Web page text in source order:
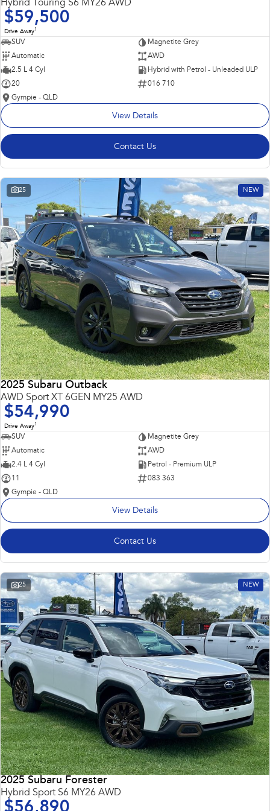
Hybrid Touring S6 MY26 AWD
$59,500
Drive Away1
SUV
Magnetite Grey
Automatic
AWD
2.5 L 4 Cyl
Hybrid with Petrol - Unleaded ULP
20
016 710
Gympie - QLD
View Details
Contact Us
25 NEW
2025 Subaru Outback
AWD Sport XT 6GEN MY25 AWD
$54,990
Drive Away1
SUV
Magnetite Grey
Automatic
AWD
2.4 L 4 Cyl
Petrol - Premium ULP
11
083 363
Gympie - QLD
View Details
Contact Us
25 NEW
2025 Subaru Forester
Hybrid Sport S6 MY26 AWD